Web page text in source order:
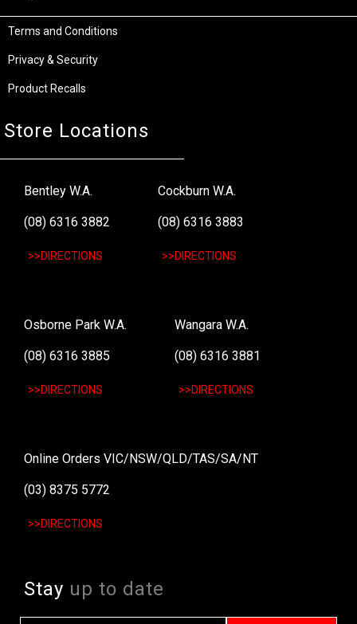
Terms and Conditions
Privacy & Security
Product Recalls
Store Locations
Bentley W.A.
(08) 6316 3882
>>DIRECTIONS
Cockburn W.A.
(08) 6316 3883
>>DIRECTIONS
Osborne Park W.A.
(08) 6316 3885
>>DIRECTIONS
Wangara W.A.
(08) 6316 3881
>>DIRECTIONS
Online Orders VIC/NSW/QLD/TAS/SA/NT
(03) 8375 5772
>>DIRECTIONS
Stay up to date